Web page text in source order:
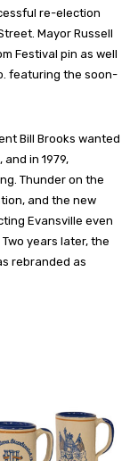
re-election
Mayor Russell
Festival pin as well
featuring the soon-
Bill Brooks wanted
in 1979,
Thunder on the
and the new
Evansville even
years later, the
rebranded as